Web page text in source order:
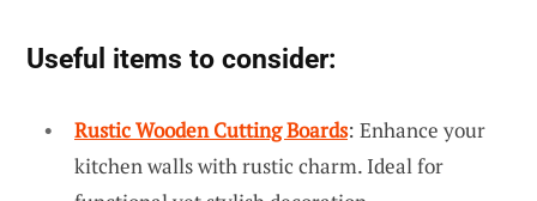
Useful items to consider:
Rustic Wooden Cutting Boards: Enhance your
kitchen walls with rustic charm. Ideal for